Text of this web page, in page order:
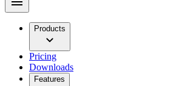
Products
Pricing
Downloads
Features